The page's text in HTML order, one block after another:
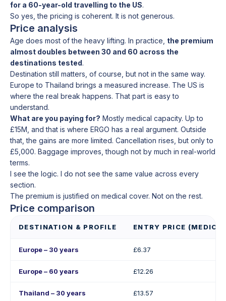
for a 60-year-old travelling to the US.
So yes, the pricing is coherent. It is not generous.
Price analysis
Age does most of the heavy lifting. In practice, the premium
almost doubles between 30 and 60 across the
destinations tested.
Destination still matters, of course, but not in the same way.
Europe to Thailand brings a measured increase. The US is
where the real break happens. That part is easy to
understand.
What are you paying for? Mostly medical capacity. Up to
£15M, and that is where ERGO has a real argument. Outside
that, the gains are more limited. Cancellation rises, but only to
£5,000. Baggage improves, though not by much in real-world
terms.
I see the logic. I do not see the same value across every
section.
The premium is justified on medical cover. Not on the rest.
Price comparison
DESTINATION & PROFILE ENTRY PRICE
Europe – 30 years £6.37
Europe – 60 years £12.26
Thailand – 30 years £13.57